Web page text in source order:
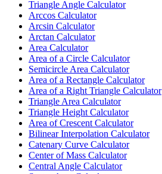
Triangle Angle Calculator
Arccos Calculator
Arcsin Calculator
Arctan Calculator
Area Calculator
Area of a Circle Calculator
Semicircle Area Calculator
Area of a Rectangle Calculator
Area of a Right Triangle Calculator
Triangle Area Calculator
Triangle Height Calculator
Area of Crescent Calculator
Bilinear Interpolation Calculator
Catenary Curve Calculator
Center of Mass Calculator
Central Angle Calculator